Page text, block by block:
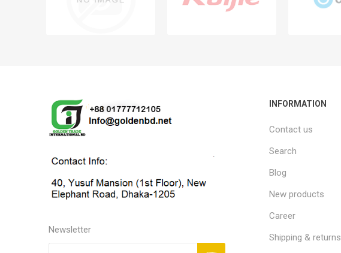
Newsletter
INFORMATION
Contact us
Search
Blog
New products
Career
Shipping & returns